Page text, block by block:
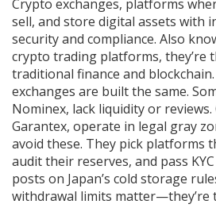
Crypto exchanges, platforms
sell, and store digital assets with
security and compliance. Also
crypto trading platforms, they’re
traditional finance and blockchain.
exchanges are built the same.
Nominex, lack liquidity or
Garantex, operate in legal gray
avoid these. They pick platforms
audit their reserves, and pass
posts on Japan’s cold storage
withdrawal limits matter—they’re